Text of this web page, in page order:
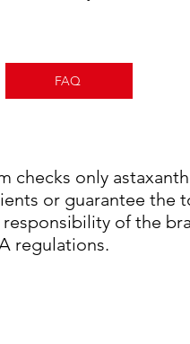
FAQ
checks only
or guarantee the
of the
regulations.